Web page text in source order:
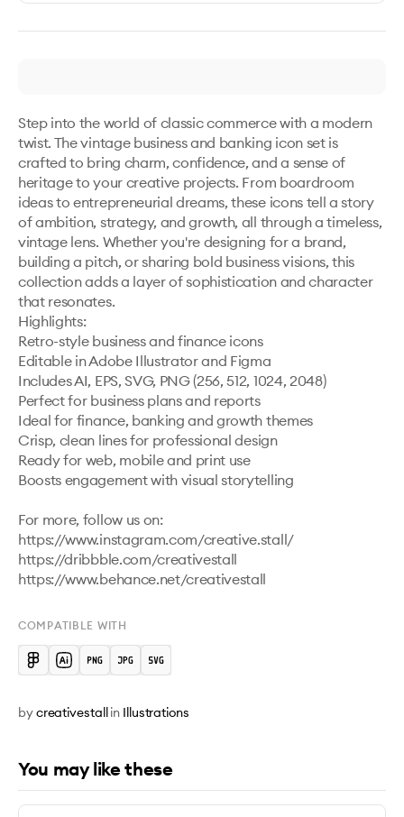
Step into the world of classic commerce with a modern
twist. The vintage business and banking icon set is
crafted to bring charm, confidence, and a sense of
heritage to your creative projects. From boardroom
ideas to entrepreneurial dreams, these icons tell a story
of ambition, strategy, and growth, all through a timeless,
vintage lens. Whether you're designing for a brand,
building a pitch, or sharing bold business visions, this
collection adds a layer of sophistication and character
that resonates.
Highlights:
Retro-style business and finance icons
Editable in Adobe Illustrator and Figma
Includes AI, EPS, SVG, PNG (256, 512, 1024, 2048)
Perfect for business plans and reports
Ideal for finance, banking and growth themes
Crisp, clean lines for professional design
Ready for web, mobile and print use
Boosts engagement with visual storytelling
For more, follow us on:
https://www.instagram.com/creative.stall/
https://dribbble.com/creativestall
https://www.behance.net/creativestall
COMPATIBLE WITH
bycreativestallin Illustrations
You may like these